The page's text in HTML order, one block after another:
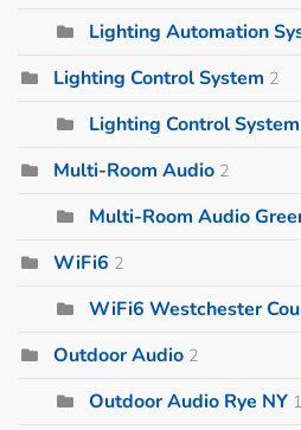
Lighting Automation
Lighting Control System 2
Lighting Control
Multi-Room Audio 2
Multi-Room Audio
WiFi6 2
WiFi6 Westchester
Outdoor Audio 2
Outdoor Audio Rye NY 1